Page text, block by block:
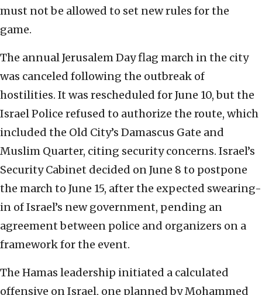
must not be allowed to set new rules for the
game.
The annual Jerusalem Day flag march in the city
was canceled following the outbreak of
hostilities. It was rescheduled for June 10, but the
Israel Police refused to authorize the route, which
included the Old City’s Damascus Gate and
Muslim Quarter, citing security concerns. Israel’s
Security Cabinet decided on June 8 to postpone
the march to June 15, after the expected swearing-
in of Israel’s new government, pending an
agreement between police and organizers on a
framework for the event.
The Hamas leadership initiated a calculated
offensive on Israel, one planned by Mohammed